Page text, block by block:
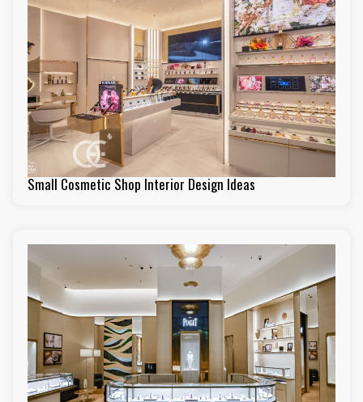
Small Cosmetic Shop Interior Design Ideas